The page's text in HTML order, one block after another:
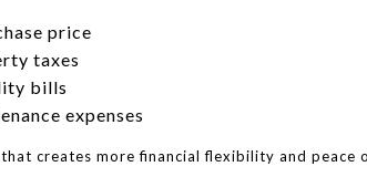
price
taxes
bills
expenses
creates more financial flexibility and peace